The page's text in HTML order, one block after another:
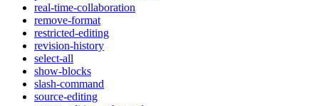
real-time-collaboration
remove-format
restricted-editing
revision-history
select-all
show-blocks
slash-command
source-editing